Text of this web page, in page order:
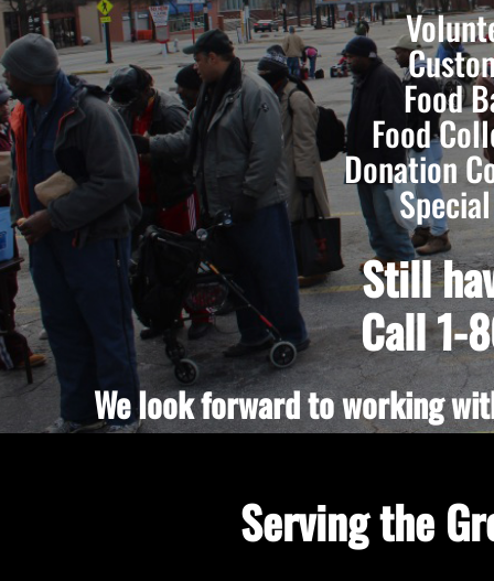
Food
Food
Donation
Still
Call 1-
We look forward to working
Serving the